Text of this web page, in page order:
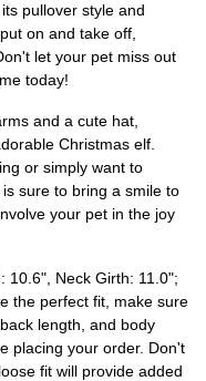
pullover style and
on and take off,
let your pet miss out
today!
and a cute hat,
Christmas elf.
or simply want to
sure to bring a smile to
your pet in the joy
10.6", Neck Girth: 11.0";
the perfect fit, make sure
length, and body
placing your order. Don't
fit will provide added